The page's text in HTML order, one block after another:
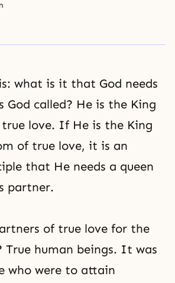
what is it that God needs
God called? He is the King
love. If He is the King
of true love, it is an
that He needs a queen
partner.
of true love for the
True human beings. It was
who were to attain